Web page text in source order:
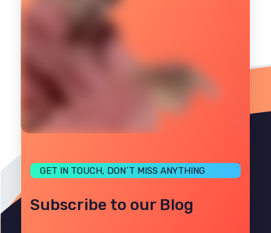
GET IN TOUCH, DON´T MISS ANYTHING
Subscribe to our Blog